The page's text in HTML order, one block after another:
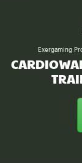
Exergaming